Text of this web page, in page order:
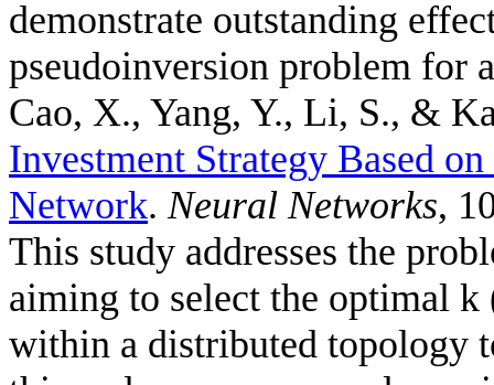
demonstrate outstanding
pseudoinversion problem for
Cao, X., Yang, Y., Li, S., &
Investment Strategy Based
Network.Neural Networks,
This study addresses the
aiming to select the optimal
within a distributed topology